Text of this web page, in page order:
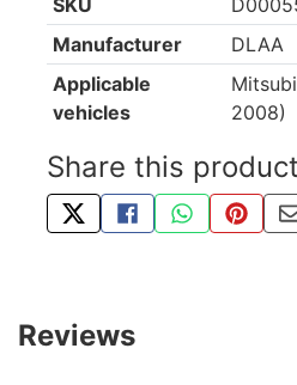
SKU
Manufacturer
DLAA
Applicable
vehicles
2008)
Share this product
TWEET ABOUT THIS
SHARE THIS ON
SHARE THIS
PIN
Reviews